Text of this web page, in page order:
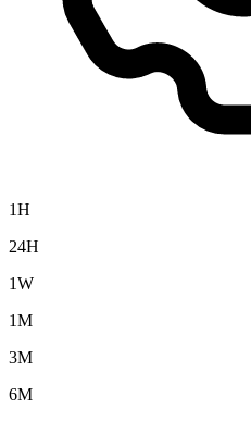
1H
24H
1W
1M
3M
6M